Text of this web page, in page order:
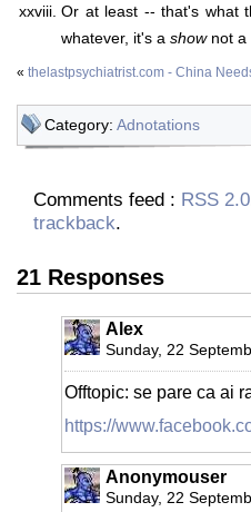
Or at least -- that's what
whatever, it's a shownot a
« thelastpsychiatrist.com - China
Category: Adnotations
Comments feed : RSS 2.0
trackback.
21 Responses
Alex
Sunday, 22
Offtopic: se pare ca ai
https://
Anonymouser
Sunday, 22